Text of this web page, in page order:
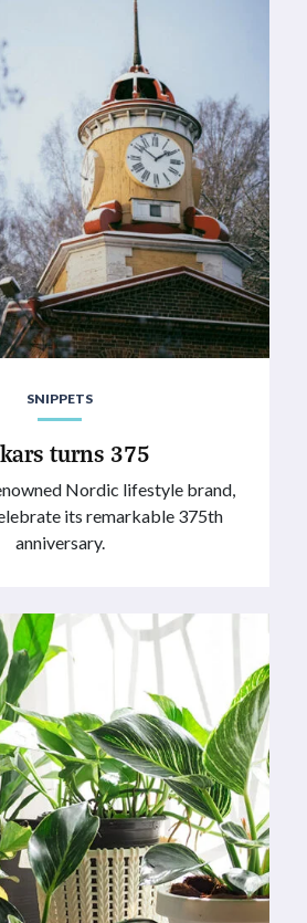
SNIPPETS
turns 375
Nordic lifestyle brand,
its remarkable 375th
anniversary.